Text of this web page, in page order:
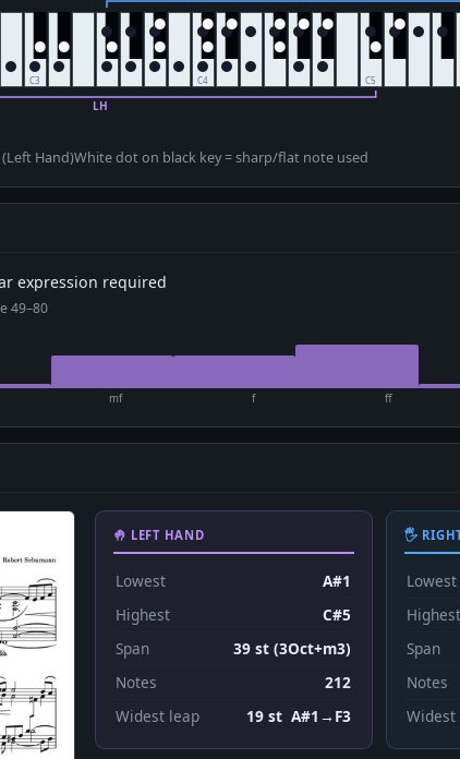
(Left Hand)White dot on black key = sharp/flat note used
expression required
49–80
mf f ff
🤚 LEFT HAND
Lowest
A#1
Highest
C#5
Span
39 st (3Oct+m3)
Notes
212
Widest leap
19 st A#1→F3
🖐
Lowest
Highest
Span
Notes
Widest